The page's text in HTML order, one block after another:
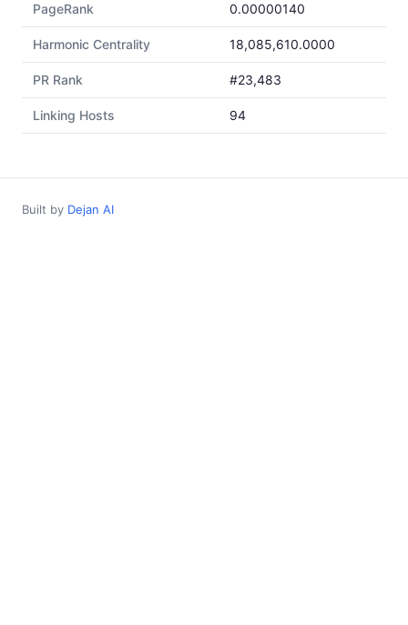
PageRank 0.00000140
Harmonic Centrality 18,085,610.0000
PR Rank #23,483
Linking Hosts 94
Built by Dejan AI